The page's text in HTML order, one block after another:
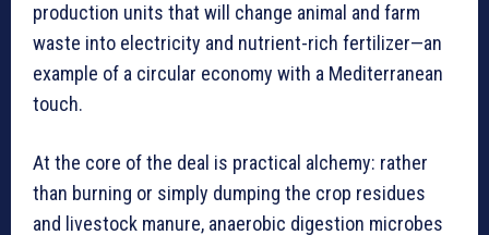
production units that will change animal and farm
waste into electricity and nutrient-rich fertilizer—an
example of a circular economy with a Mediterranean
touch.
At the core of the deal is practical alchemy: rather
than burning or simply dumping the crop residues
and livestock manure, anaerobic digestion microbes